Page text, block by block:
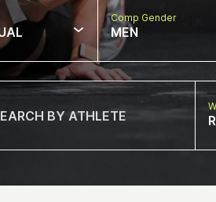
Comp Gender
MEN